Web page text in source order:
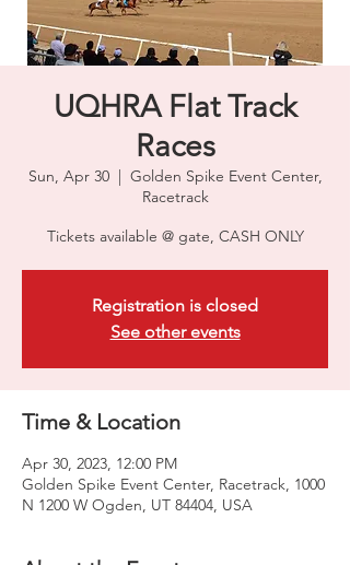
UQHRA Flat Track
Races
Sun, Apr 30
  |
Golden Spike Event Center,
Racetrack
Tickets available @ gate, CASH ONLY
Registration is closed
See other events
Time & Location
Apr 30, 2023, 12:00 PM
Golden Spike Event Center, Racetrack, 1000
N 1200 W Ogden, UT 84404, USA